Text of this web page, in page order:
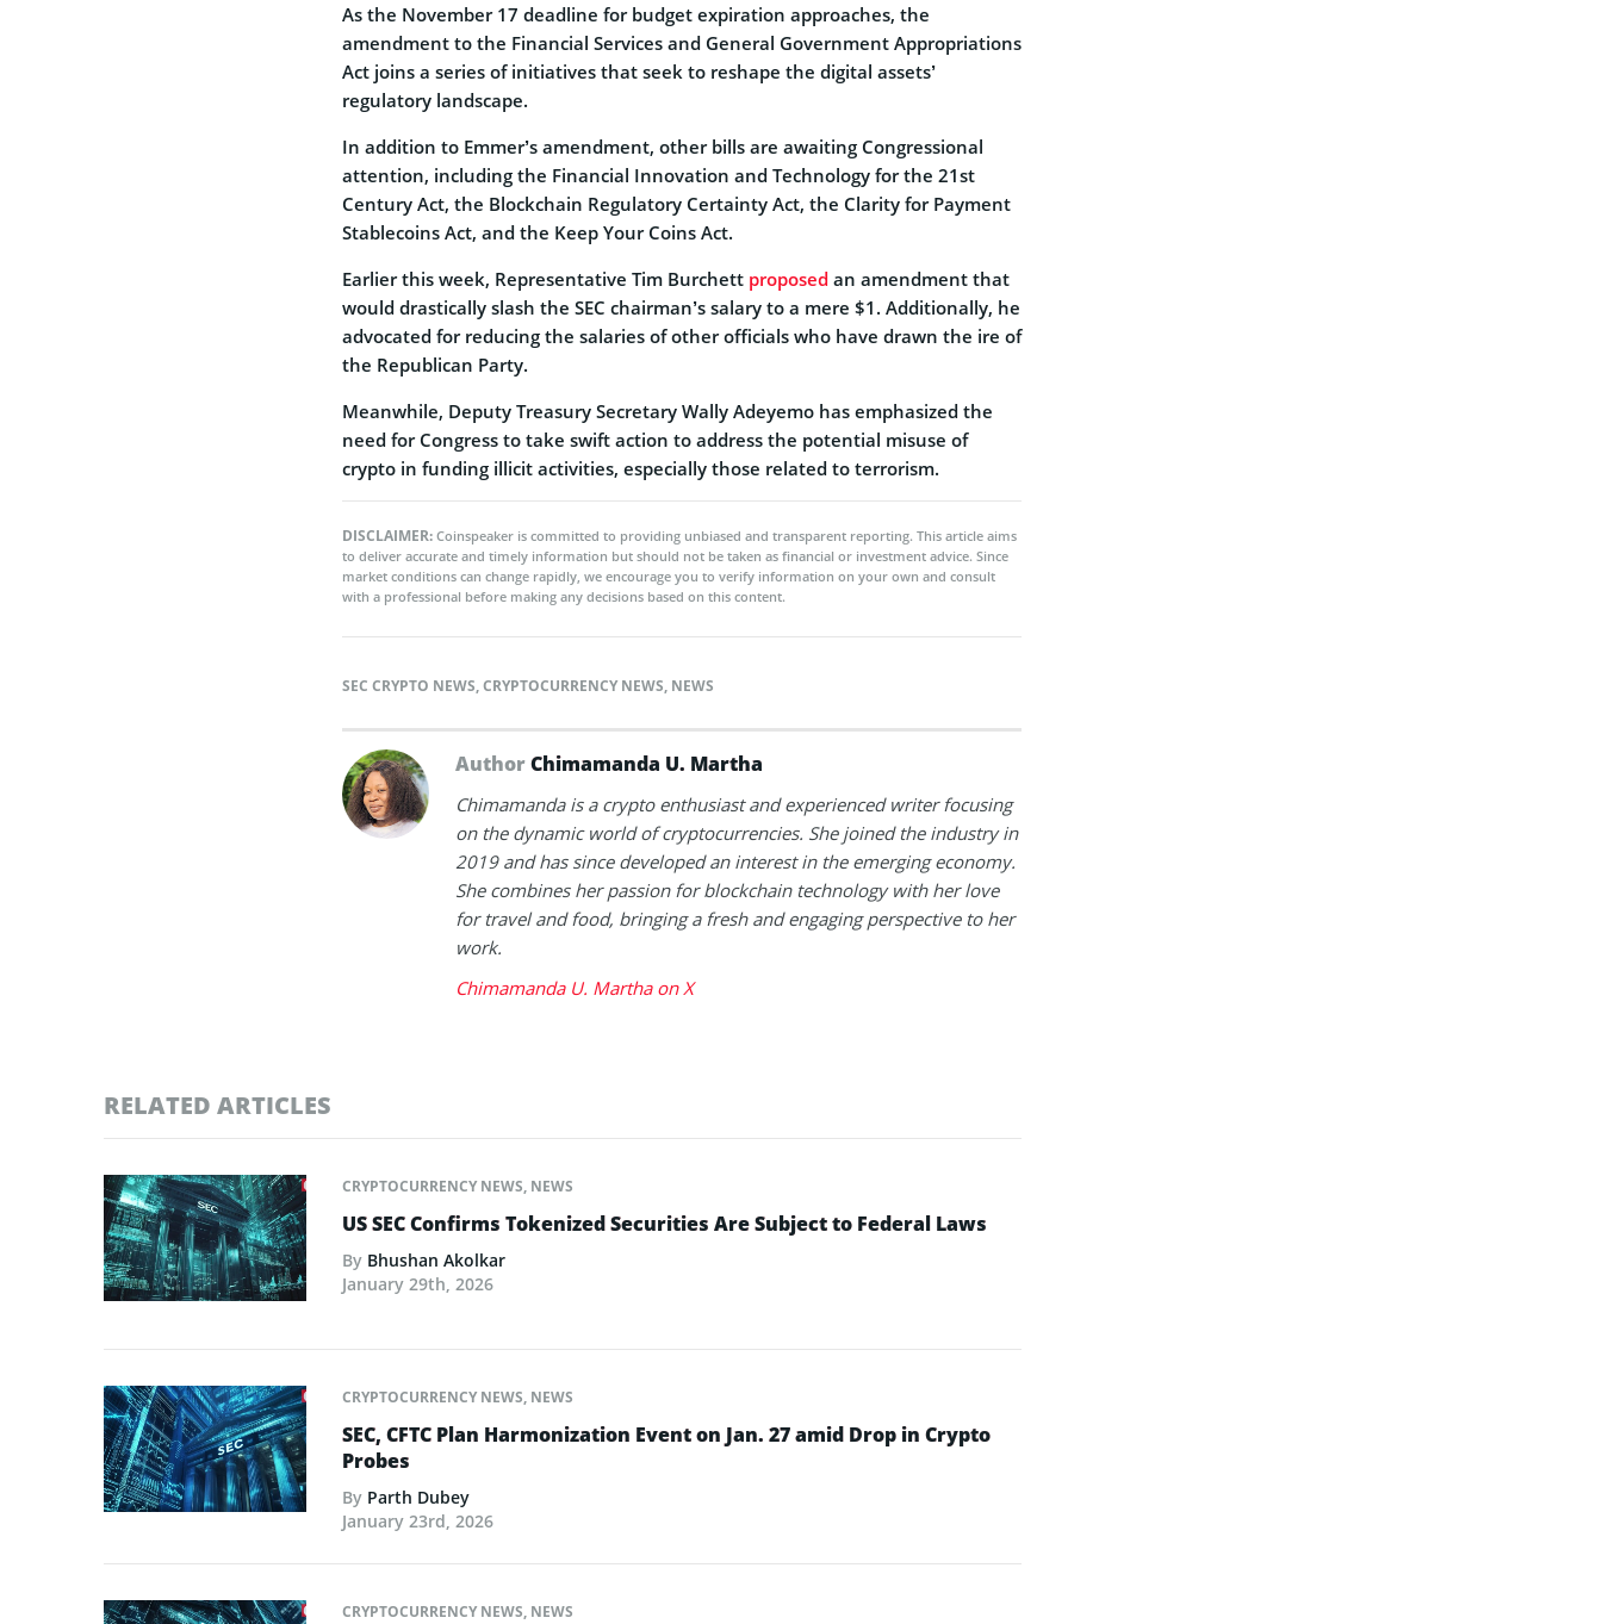
As the November 17 deadline for budget expiration approaches, the
amendment to the Financial Services and General Government Appropriations
Act joins a series of initiatives that seek to reshape the digital assets’
regulatory landscape.
In addition to Emmer’s amendment, other bills are awaiting Congressional
attention, including the Financial Innovation and Technology for the 21st
Century Act, the Blockchain Regulatory Certainty Act, the Clarity for Payment
Stablecoins Act, and the Keep Your Coins Act.
Earlier this week, Representative Tim Burchett proposed an amendment that
would drastically slash the SEC chairman’s salary to a mere $1. Additionally, he
advocated for reducing the salaries of other officials who have drawn the ire of
the Republican Party.
Meanwhile, Deputy Treasury Secretary Wally Adeyemo has emphasized the
need for Congress to take swift action to address the potential misuse of
crypto in funding illicit activities, especially those related to terrorism.
DISCLAIMER: Coinspeaker is committed to providing unbiased and transparent reporting. This article aims
to deliver accurate and timely information but should not be taken as financial or investment advice. Since
market conditions can change rapidly, we encourage you to verify information on your own and consult
with a professional before making any decisions based on this content.
SEC CRYPTO NEWS,CRYPTOCURRENCY NEWS, NEWS
AuthorChimamanda U. Martha
Chimamanda is a crypto enthusiast and experienced writer focusing
on the dynamic world of cryptocurrencies. She joined the industry in
2019 and has since developed an interest in the emerging economy.
She combines her passion for blockchain technology with her love
for travel and food, bringing a fresh and engaging perspective to her
work.
Chimamanda U. Martha on X
RELATED ARTICLES
CRYPTOCURRENCY NEWS, NEWS
US SEC Confirms Tokenized Securities Are Subject to Federal Laws
By Bhushan Akolkar
January 29th, 2026
CRYPTOCURRENCY NEWS, NEWS
SEC, CFTC Plan Harmonization Event on Jan. 27 amid Drop in Crypto
Probes
By Parth Dubey
January 23rd, 2026
CRYPTOCURRENCY NEWS, NEWS